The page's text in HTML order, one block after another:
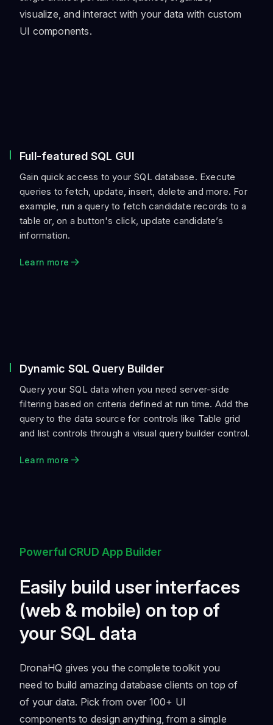
visualize, and interact with your data with custom
UI components.
Full-featured SQL GUI
Gain quick access to your SQL database. Execute
queries to fetch, update, insert, delete and more. For
example, run a query to fetch candidate records to a
table or, on a button's click, update candidate’s
information.
Learn more
Dynamic SQL Query Builder
Query your SQL data when you need server-side
filtering based on criteria defined at run time. Add the
query to the data source for controls like Table grid
and list controls through a visual query builder control.
Learn more
Powerful CRUD App Builder
Easily build user interfaces
(web & mobile) on top of
your SQL data
DronaHQ gives you the complete toolkit you
need to build amazing database clients on top of
of your data. Pick from over 100+ UI
components to design anything, from a simple